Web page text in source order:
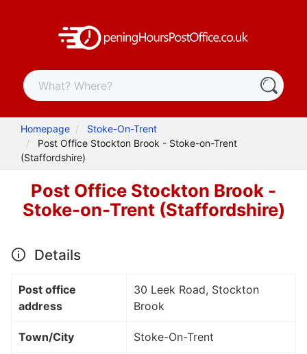
Homepage
Stoke-On-Trent
Post Office Stockton Brook - Stoke-on-Trent
(Staffordshire)
Post Office Stockton Brook -
Stoke-on-Trent (Staffordshire)
Details
Post office
address
30 Leek Road, Stockton
Brook
Town/City Stoke-On-Trent